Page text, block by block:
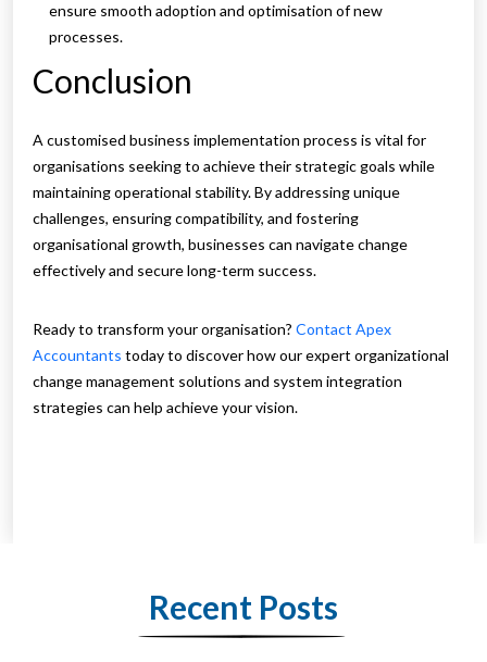
ensure smooth adoption and optimisation of new
processes.
Conclusion
A customised business implementation process is vital for
organisations seeking to achieve their strategic goals while
maintaining operational stability. By addressing unique
challenges, ensuring compatibility, and fostering
organisational growth, businesses can navigate change
effectively and secure long-term success.
Ready to transform your organisation? Contact Apex
Accountants today to discover how our expert organizational
change management solutions and system integration
strategies can help achieve your vision.
Recent Posts